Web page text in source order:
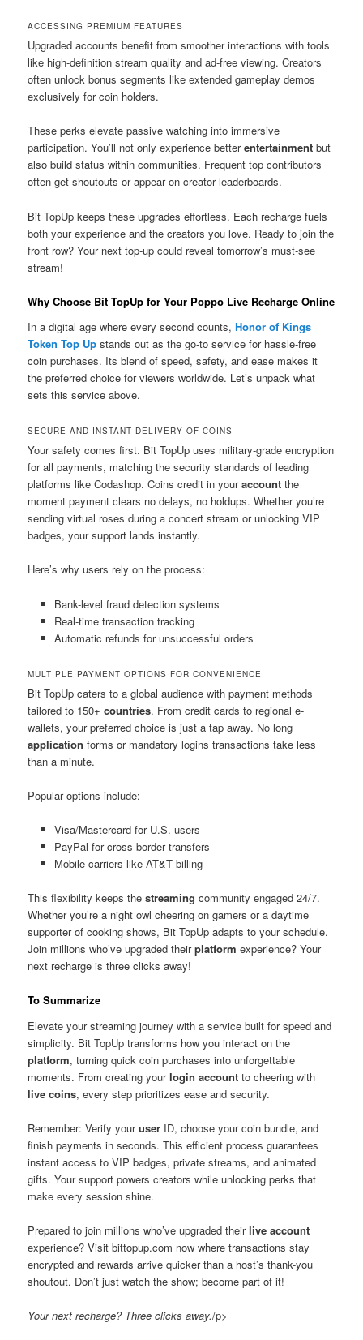
ACCESSING PREMIUM FEATURES
Upgraded accounts benefit from smoother interactions with tools
like high-definition stream quality and ad-free viewing. Creators
often unlock bonus segments like extended gameplay demos
exclusively for coin holders.
These perks elevate passive watching into immersive
participation. You’ll not only experience betterentertainment but
also build status within communities. Frequent top contributors
often get shoutouts or appear on creator leaderboards.
Bit TopUp keeps these upgrades effortless. Each recharge fuels
both your experience and the creators you love. Ready to join the
front row? Your next top-up could reveal tomorrow’s must-see
stream!
Why Choose Bit TopUp for Your Poppo Live Recharge Online
In a digital age where every second counts,Honor of Kings
Token Top Up stands out as the go-to service for hassle-free
coin purchases. Its blend of speed, safety, and ease makes it
the preferred choice for viewers worldwide. Let’s unpack what
sets this service above.
SECURE AND INSTANT DELIVERY OF COINS
Your safety comes first. Bit TopUp uses military-grade encryption
for all payments, matching the security standards of leading
platforms like Codashop. Coins credit in youraccount the
moment payment clears no delays, no holdups. Whether you’re
sending virtual roses during a concert stream or unlocking VIP
badges, your support lands instantly.
Here’s why users rely on the process:
Bank-level fraud detection systems
Real-time transaction tracking
Automatic refunds for unsuccessful orders
MULTIPLE PAYMENT OPTIONS FOR CONVENIENCE
Bit TopUp caters to a global audience with payment methods
tailored to 150+countries. From credit cards to regional e-
wallets, your preferred choice is just a tap away. No long
application forms or mandatory logins transactions take less
than a minute.
Popular options include:
Visa/Mastercard for U.S. users
PayPal for cross-border transfers
Mobile carriers like AT&T billing
This flexibility keeps thestreaming community engaged 24/7.
Whether you’re a night owl cheering on gamers or a daytime
supporter of cooking shows, Bit TopUp adapts to your schedule.
Join millions who’ve upgraded theirplatform experience? Your
next recharge is three clicks away!
To Summarize
Elevate your streaming journey with a service built for speed and
simplicity. Bit TopUp transforms how you interact on the
platform, turning quick coin purchases into unforgettable
moments. From creating yourlogin account to cheering with
live coins, every step prioritizes ease and security.
Remember: Verify youruser ID, choose your coin bundle, and
finish payments in seconds. This efficient process guarantees
instant access to VIP badges, private streams, and animated
gifts. Your support powers creators while unlocking perks that
make every session shine.
Prepared to join millions who’ve upgraded theirlive account
experience? Visit bittopup.com now where transactions stay
encrypted and rewards arrive quicker than a host’s thank-you
shoutout. Don’t just watch the show; become part of it!
Your next recharge? Three clicks away./p>